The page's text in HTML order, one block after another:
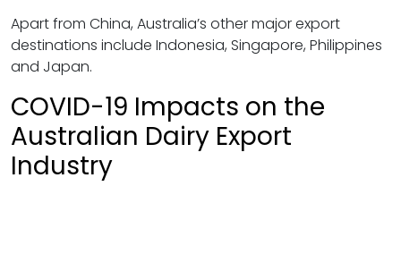
Apart from China, Australia’s other major export
destinations include Indonesia, Singapore, Philippines
and Japan.
COVID-19 Impacts on the
Australian Dairy Export
Industry